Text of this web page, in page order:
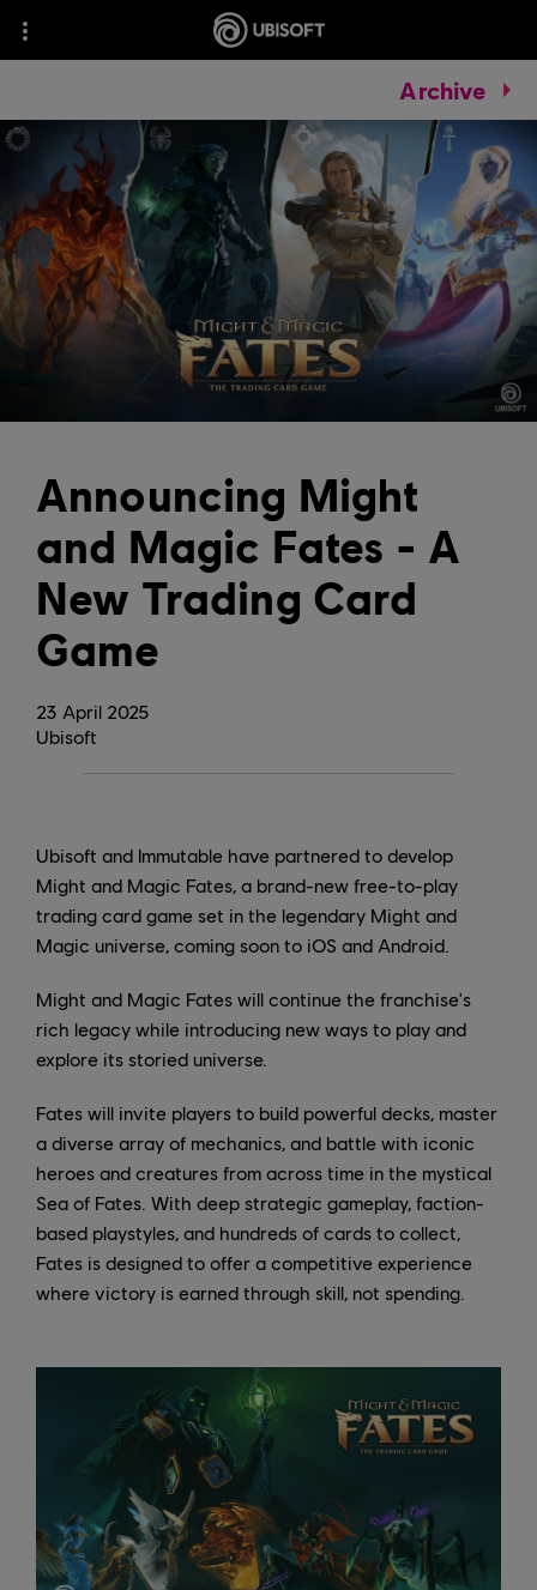
Archive
23 April 2025
Announcing Might
and Magic Fates - A
New Trading Card
Game
Ubisoft
Ubisoft and Immutable have partnered to develop
Might and Magic Fates, a brand-new free-to-play
trading card game set in the legendary Might and
Magic universe, coming soon to iOS and Android.
Might and Magic Fates will continue the franchise's
rich legacy while introducing new ways to play and
explore its storied universe.
Fates will invite players to build powerful decks, master
a diverse array of mechanics, and battle with iconic
heroes and creatures from across time in the mystical
Sea of Fates. With deep strategic gameplay, faction-
based playstyles, and hundreds of cards to collect,
Fates is designed to offer a competitive experience
where victory is earned through skill, not spending.